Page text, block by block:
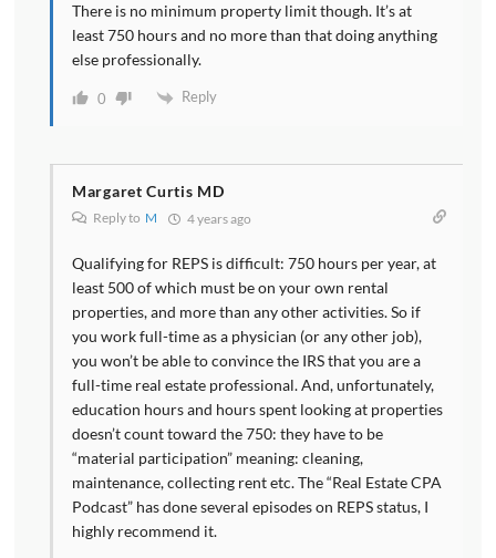
There is no minimum property limit though. It’s at
least 750 hours and no more than that doing anything
else professionally.
0 Reply
Margaret Curtis MD
Reply to M 4 years ago
Qualifying for REPS is difficult: 750 hours per year, at
least 500 of which must be on your own rental
properties, and more than any other activities. So if
you work full-time as a physician (or any other job),
you won’t be able to convince the IRS that you are a
full-time real estate professional. And, unfortunately,
education hours and hours spent looking at properties
doesn’t count toward the 750: they have to be
“material participation” meaning: cleaning,
maintenance, collecting rent etc. The “Real Estate CPA
Podcast” has done several episodes on REPS status, I
highly recommend it.